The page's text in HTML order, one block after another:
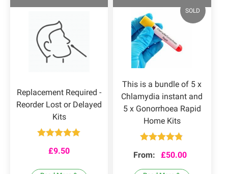
Replacement Required -
Reorder Lost or Delayed
Kits
out of 5
£9.50
SOLD
This is a bundle of 5 x
Chlamydia instant and
5 x Gonorrhoea Rapid
Home Kits
out of 5
From: £50.00